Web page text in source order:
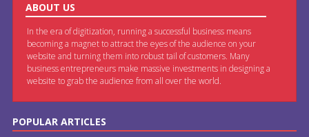
ABOUT US
In the era of digitization, running a successful business means
becoming a magnet to attract the eyes of the audience on your
website and turning them into robust tail of customers. Many
business entrepreneurs make massive investments in designing a
website to grab the audience from all over the world.
POPULAR ARTICLES